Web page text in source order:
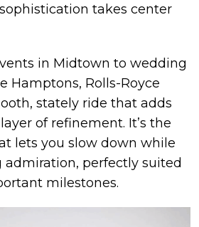
takes center
in Midtown to wedding
Hamptons, Rolls-Royce
stately ride that adds
of refinement. It’s the
lets you slow down while
perfectly suited
milestones.